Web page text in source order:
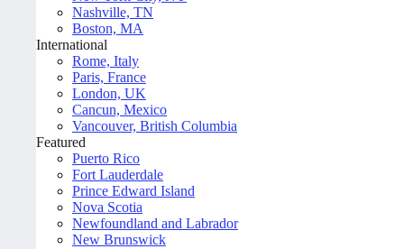
Nashville, TN
Boston, MA
International
Rome, Italy
Paris, France
London, UK
Cancun, Mexico
Vancouver, British Columbia
Featured
Puerto Rico
Fort Lauderdale
Prince Edward Island
Nova Scotia
Newfoundland and Labrador
New Brunswick